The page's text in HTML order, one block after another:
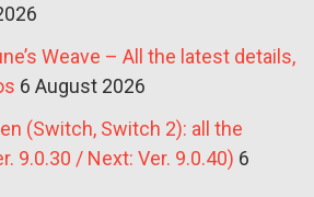
Weave – All the latest details,
6 August 2026
(Switch, Switch 2): all the
9.0.30 / Next: Ver. 9.0.40) 6